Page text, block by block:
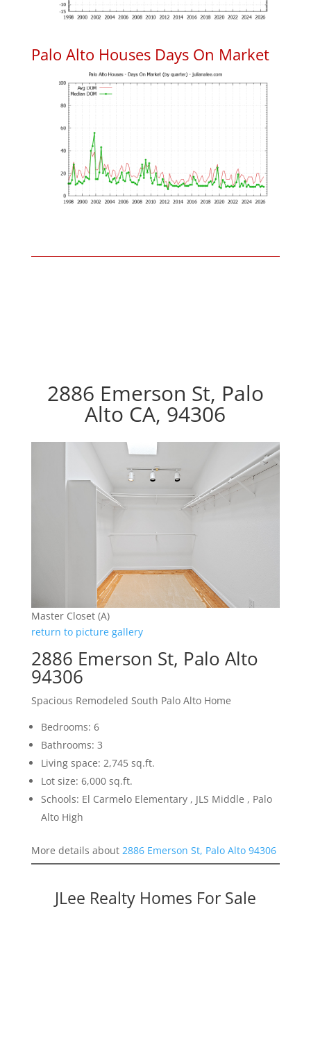
Palo Alto Houses Days On Market
2886 Emerson St, Palo
Alto CA, 94306
Master Closet (A)
return to picture gallery
2886 Emerson St, Palo Alto
94306
Spacious Remodeled South Palo Alto Home
Bedrooms: 6
Bathrooms: 3
Living space: 2,745 sq.ft.
Lot size: 6,000 sq.ft.
Schools: El Carmelo Elementary , JLS Middle , Palo
Alto High
More details about 2886 Emerson St, Palo Alto 94306
JLee Realty Homes For Sale